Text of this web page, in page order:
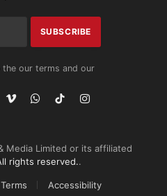
our terms and our
VimeoWhatsApp
TikTokInstagram
Media Limited or its affiliated
rights reserved..
Terms Accessibility